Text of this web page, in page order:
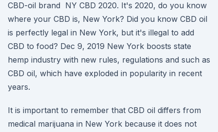
CBD-oil brand NY CBD 2020. It's 2020, do you know
where your CBD is, New York? Did you know CBD oil
is perfectly legal in New York, but it's illegal to add
CBD to food? Dec 9, 2019 New York boosts state
hemp industry with new rules, regulations and such as
CBD oil, which have exploded in popularity in recent
years.
It is important to remember that CBD oil differs from
medical marijuana in New York because it does not